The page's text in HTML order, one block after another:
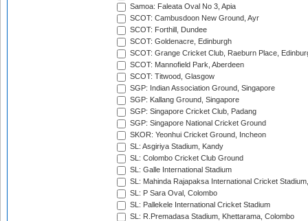
Samoa: Faleata Oval No 3, Apia
SCOT: Cambusdoon New Ground, Ayr
SCOT: Forthill, Dundee
SCOT: Goldenacre, Edinburgh
SCOT: Grange Cricket Club, Raeburn Place,
SCOT: Mannofield Park, Aberdeen
SCOT: Titwood, Glasgow
SGP: Indian Association Ground, Singapore
SGP: Kallang Ground, Singapore
SGP: Singapore Cricket Club, Padang
SGP: Singapore National Cricket Ground
SKOR: Yeonhui Cricket Ground, Incheon
SL: Asgiriya Stadium, Kandy
SL: Colombo Cricket Club Ground
SL: Galle International Stadium
SL: Mahinda Rajapaksa International Cricket
SL: P Sara Oval, Colombo
SL: Pallekele International Cricket Stadium
SL: R.Premadasa Stadium, Khettarama, Colombo